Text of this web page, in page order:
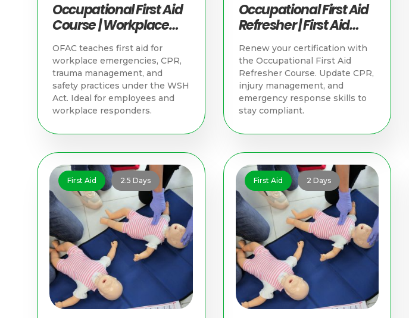
Occupational First Aid
Course | Workplace
Training in Singapore
OFAC teaches first aid for
workplace emergencies, CPR,
trauma management, and
safety practices under the WSH
Act. Ideal for employees and
workplace responders.
Occupational First Aid
Refresher | First Aid
Training in Singapore
Renew your certification with
the Occupational First Aid
Refresher Course. Update CPR,
injury management, and
emergency response skills to
stay compliant.
First Aid 2.5 Days First Aid 2 Days